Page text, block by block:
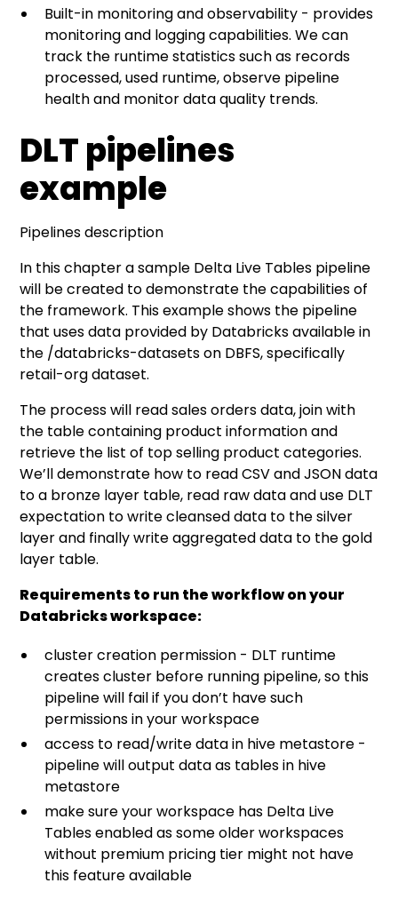
Built-in monitoring and observability - provides
monitoring and logging capabilities. We can
track the runtime statistics such as records
processed, used runtime, observe pipeline
health and monitor data quality trends.
DLT pipelines
example
Pipelines description
In this chapter a sample Delta Live Tables pipeline
will be created to demonstrate the capabilities of
the framework. This example shows the pipeline
that uses data provided by Databricks available in
the /databricks-datasets on DBFS, specifically
retail-org dataset.
The process will read sales orders data, join with
the table containing product information and
retrieve the list of top selling product categories.
We’ll demonstrate how to read CSV and JSON data
to a bronze layer table, read raw data and use DLT
expectation to write cleansed data to the silver
layer and finally write aggregated data to the gold
layer table.
Requirements to run the workflow on your
Databricks workspace:
cluster creation permission - DLT runtime
creates cluster before running pipeline, so this
pipeline will fail if you don’t have such
permissions in your workspace
access to read/write data in hive metastore -
pipeline will output data as tables in hive
metastore
make sure your workspace has Delta Live
Tables enabled as some older workspaces
without premium pricing tier might not have
this feature available